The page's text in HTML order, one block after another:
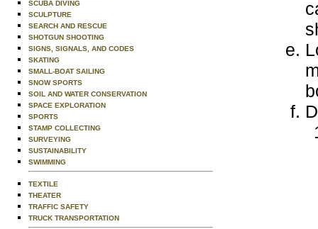
SCUBA DIVING
SCULPTURE
SEARCH AND RESCUE
SHOTGUN SHOOTING
SIGNS, SIGNALS, AND CODES
SKATING
SMALL-BOAT SAILING
SNOW SPORTS
SOIL AND WATER CONSERVATION
SPACE EXPLORATION
SPORTS
STAMP COLLECTING
SURVEYING
SUSTAINABILITY
SWIMMING
TEXTILE
THEATER
TRAFFIC SAFETY
TRUCK TRANSPORTATION